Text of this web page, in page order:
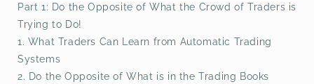
Part 1: Do the Opposite of What the Crowd of Traders is
Trying to Do!
1. What Traders Can Learn from Automatic Trading
Systems
2. Do the Opposite of What is in the Trading Books